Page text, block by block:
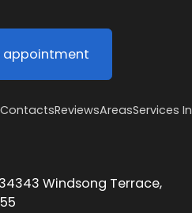
appointment
ContactsReviewsAreasServices
Windsong Terrace,